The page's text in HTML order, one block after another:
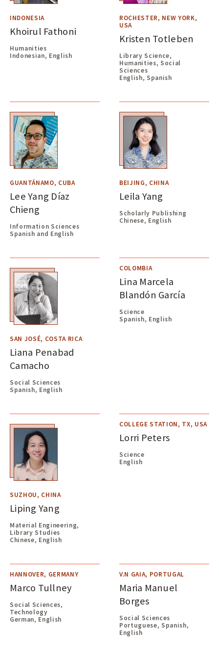
INDONESIA
Khoirul Fathoni
Humanities
Indonesian, English
ROCHESTER, NEW YORK,
USA
Kristen Totleben
Library Science,
Humanities, Social
Sciences
English, Spanish
GUANTÁNAMO, CUBA
Lee Yang Díaz
Chieng
Information Sciences
Spanish and English
BEIJING, CHINA
Leila Yang
Scholarly Publishing
Chinese, English
SAN JOSÉ, COSTA RICA
Liana Penabad
Camacho
Social Sciences
Spanish, English
COLOMBIA
Lina Marcela
Blandón García
Science
Spanish, English
SUZHOU, CHINA
Liping Yang
Material Engineering,
Library Studies
Chinese, English
COLLEGE STATION, TX, USA
Lorri Peters
Science
English
HANNOVER, GERMANY
Marco Tullney
Social Sciences,
Technology
German, English
V.N GAIA, PORTUGAL
Maria Manuel
Borges
Social Sciences
Portuguese, Spanish,
English